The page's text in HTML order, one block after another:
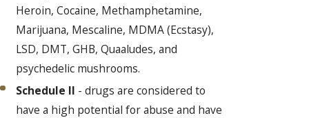
Heroin, Cocaine, Methamphetamine,
Marijuana, Mescaline, MDMA (Ecstasy),
LSD, DMT, GHB, Quaaludes, and
psychedelic mushrooms.
Schedule II - drugs are considered to
have a high potential for abuse and have